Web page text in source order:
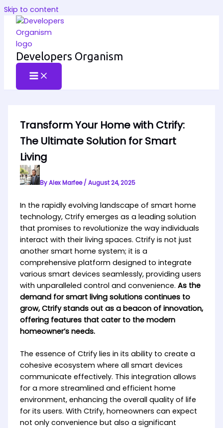
Skip to content
Developers Organism
Transform Your Home with Ctrify:
The Ultimate Solution for Smart
Living
ByAlex Marfee/ August 24, 2025
In the rapidly evolving landscape of smart home
technology, Ctrify emerges as a leading solution
that promises to revolutionize the way individuals
interact with their living spaces. Ctrify is not just
another smart home system; it is a
comprehensive platform designed to integrate
various smart devices seamlessly, providing users
with unparalleled control and convenience. As the
demand for smart living solutions continues to
grow, Ctrify stands out as a beacon of innovation,
offering features that cater to the modern
homeowner’s needs.
The essence of Ctrify lies in its ability to create a
cohesive ecosystem where all smart devices
communicate effectively. This integration allows
for a more streamlined and efficient home
environment, enhancing the overall quality of life
for its users. With Ctrify, homeowners can expect
not only convenience but also a significant